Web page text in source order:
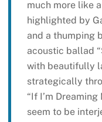
much more like
highlighted by
and a thumping
acoustic ballad
with beautifully
strategically
“If I’m
seem to be